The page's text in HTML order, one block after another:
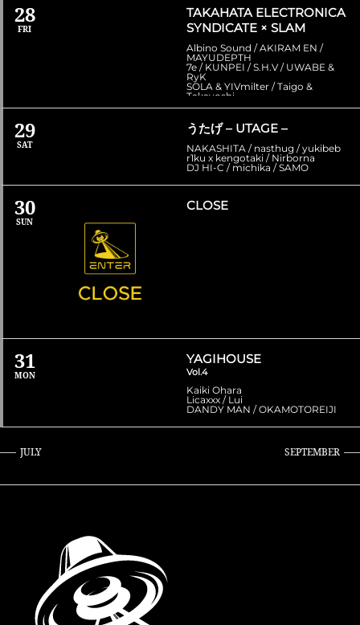
28
FRI
TAKAHATA ELECTRONICA
SYNDICATE × SLAM
Albino Sound / AKIRAM EN /
MAYUDEPTH
7e / KUNPEI / S.H.V / UWABE &
RyK
SOLA & YIVmilter / Taigo &
Takayoshi
29
SAT
うたげ – UTAGE –
NAKASHITA / nasthug / yukibeb
r1ku x kengotaki / Nirborna
DJ HI-C / michika / SAMO
30
SUN
CLOSE
31
MON
YAGIHOUSE
Vol.4
Kaiki Ohara
Licaxxx / Lui
DANDY MAN / OKAMOTOREIJI
JULY SEPTEMBER